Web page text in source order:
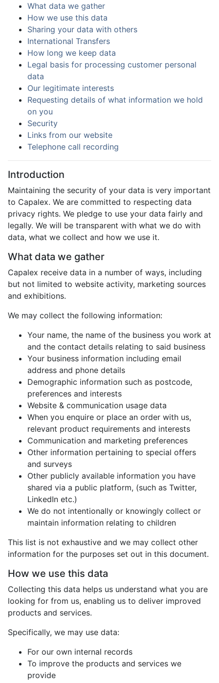
What data we gather
How we use this data
Sharing your data with others
International Transfers
How long we keep data
Legal basis for processing customer personal
data
Our legitimate interests
Requesting details of what information we hold
on you
Security
Links from our website
Telephone call recording
Introduction
Maintaining the security of your data is very important
to Capalex. We are committed to respecting data
privacy rights. We pledge to use your data fairly and
legally. We will be transparent with what we do with
data, what we collect and how we use it.
What data we gather
Capalex receive data in a number of ways, including
but not limited to website activity, marketing sources
and exhibitions.
We may collect the following information:
Your name, the name of the business you work at
and the contact details relating to said business
Your business information including email
address and phone details
Demographic information such as postcode,
preferences and interests
Website & communication usage data
When you enquire or place an order with us,
relevant product requirements and interests
Communication and marketing preferences
Other information pertaining to special offers
and surveys
Other publicly available information you have
shared via a public platform, (such as Twitter,
LinkedIn etc.)
We do not intentionally or knowingly collect or
maintain information relating to children
This list is not exhaustive and we may collect other
information for the purposes set out in this document.
How we use this data
Collecting this data helps us understand what you are
looking for from us, enabling us to deliver improved
products and services.
Specifically, we may use data:
For our own internal records
To improve the products and services we
provide